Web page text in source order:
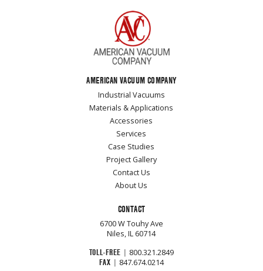
AMERICAN VACUUM COMPANY
Industrial Vacuums
Materials & Applications
Accessories
Services
Case Studies
Project Gallery
Contact Us
About Us
CONTACT
6700 W Touhy Ave
Niles, IL 60714
TOLL-FREE | 800.321.2849
FAX | 847.674.0214